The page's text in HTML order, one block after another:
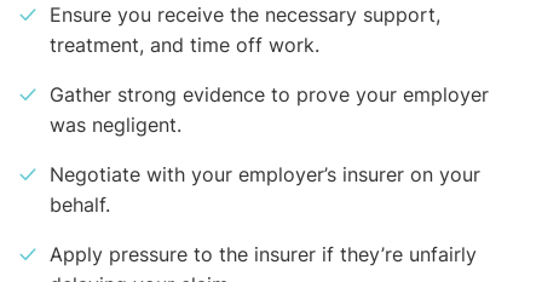
Ensure you receive the necessary support,
treatment, and time off work.
Gather strong evidence to prove your employer
was negligent.
Negotiate with your employer’s insurer on your
behalf.
Apply pressure to the insurer if they’re unfairly